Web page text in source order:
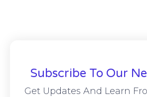
Subscribe To Our
Get Updates And Learn